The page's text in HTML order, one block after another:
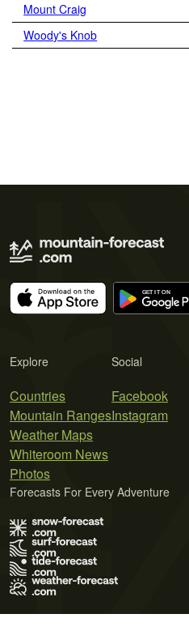
Mount Craig
Woody's Knob
Explore
Countries
Mountain Ranges
Weather Maps
Whiteroom News
Photos
Social
Facebook
Instagram
Forecasts For Every Adventure